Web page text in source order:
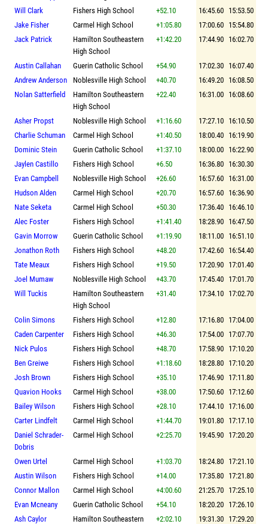
Will Clark
Fishers High School +52.10 16:45.60 15:53.50
Jake Fisher
Carmel High School +1:05.80 17:00.60 15:54.80
Jack Patrick
Hamilton Southeastern
High School
+1:42.20 17:44.90 16:02.70
Austin Callahan Guerin Catholic School +54.90 17:02.30 16:07.40
Andrew Anderson
Noblesville High School +40.70 16:49.20 16:08.50
Nolan Satterfield
Hamilton Southeastern
High School
+22.40 16:31.00 16:08.60
Asher Propst Noblesville High School +1:16.60 17:27.10 16:10.50
Charlie Schuman
Carmel High School +1:40.50 18:00.40 16:19.90
Dominic Stein
Guerin Catholic School +1:37.10 18:00.00 16:22.90
Jaylen Castillo
Fishers High School +6.50 16:36.80 16:30.30
Evan Campbell
Noblesville High School +26.60 16:57.60 16:31.00
Hudson Alden
Carmel High School +20.70 16:57.60 16:36.90
Nate Seketa
Carmel High School +50.30 17:36.40 16:46.10
Alec Foster
Fishers High School +1:41.40 18:28.90 16:47.50
Gavin Morrow
Guerin Catholic School +1:19.90 18:11.00 16:51.10
Jonathon Roth
Fishers High School +48.20 17:42.60 16:54.40
Tate Meaux
Fishers High School +19.50 17:20.90 17:01.40
Joel Mumaw
Noblesville High School +43.70 17:45.40 17:01.70
Will Tuckis
Hamilton Southeastern
High School
+31.40 17:34.10 17:02.70
Colin Simons Fishers High School +12.80 17:16.80 17:04.00
Caden Carpenter
Fishers High School +46.30 17:54.00 17:07.70
Nick Pulos
Fishers High School +48.70 17:58.90 17:10.20
Ben Greiwe
Fishers High School +1:18.60 18:28.80 17:10.20
Josh Brown
Fishers High School +35.10 17:46.90 17:11.80
Quavion Hooks
Carmel High School +38.00 17:50.60 17:12.60
Bailey Wilson
Fishers High School +28.10 17:44.10 17:16.00
Carter Lindfelt
Carmel High School +1:44.70 19:01.80 17:17.10
Daniel Schrader-
Dobris
Carmel High School +2:25.70 19:45.90 17:20.20
Owen Urtel Carmel High School +1:03.70 18:24.80 17:21.10
Austin Wilson
Fishers High School +14.00 17:35.80 17:21.80
Connor Mallon
Carmel High School +4:00.60 21:25.70 17:25.10
Evan Mcneany
Guerin Catholic School +54.10 18:20.20 17:26.10
Ash Caylor
Hamilton Southeastern
+2:02.10 19:31.30 17:29.20